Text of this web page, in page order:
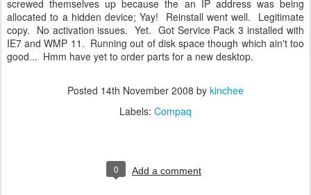
screwed themselves up because the an IP address was being
allocated to a hidden device; Yay! Reinstall went well. Legitimate
copy. No activation issues. Yet. Got Service Pack 3 installed with
IE7 and WMP 11. Running out of disk space though which ain't too
good... Hmm have yet to order parts for a new desktop.
Posted 14th November 2008 by kinchee
Labels: Compaq
0 Add a comment